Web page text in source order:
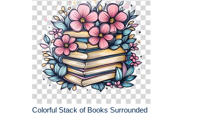
Colorful Stack of Books Surrounded